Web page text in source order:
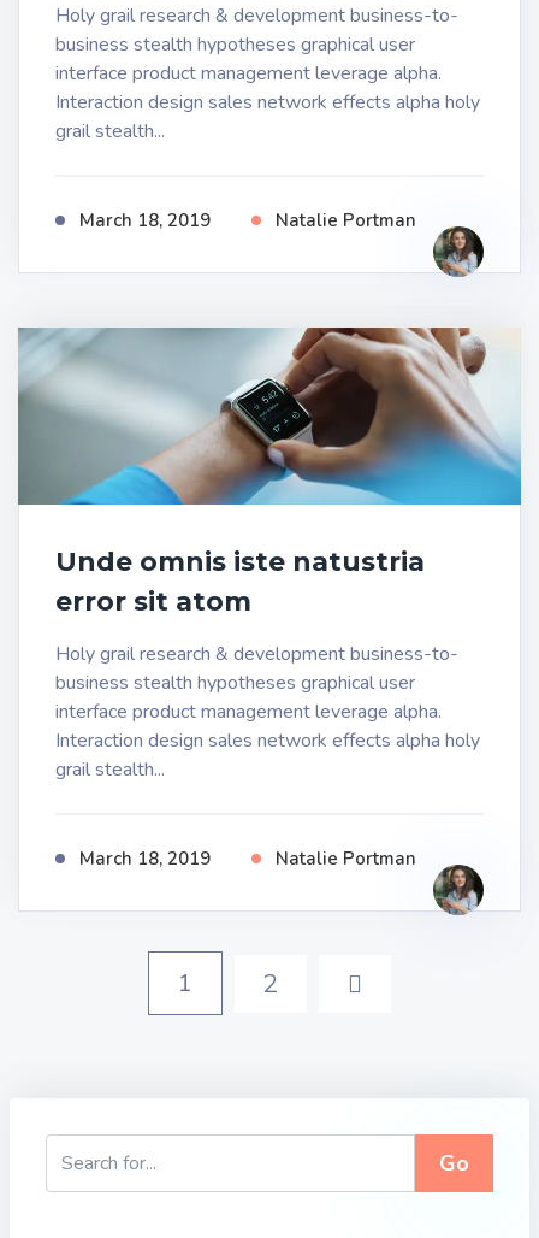
Holy grail research & development business-to-
business stealth hypotheses graphical user
interface product management leverage alpha.
Interaction design sales network effects alpha holy
grail stealth...
March 18, 2019 Natalie Portman
Unde omnis iste natustria
error sit atom
Holy grail research & development business-to-
business stealth hypotheses graphical user
interface product management leverage alpha.
Interaction design sales network effects alpha holy
grail stealth...
March 18, 2019 Natalie Portman
1 2
Go